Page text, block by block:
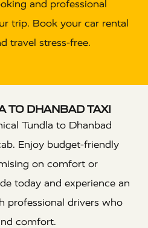
and professional
trip. Book your car rental
travel stress-free.
TO DHANBAD TAXI
Tundla to Dhanbad
Enjoy budget-friendly
on comfort or
today and experience an
professional drivers who
comfort.